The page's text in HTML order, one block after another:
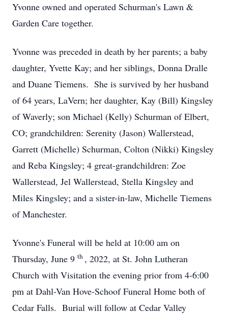
Yvonne owned and operated Schurman's Lawn &
Garden Care together.
Yvonne was preceded in death by her parents; a baby
daughter, Yvette Kay; and her siblings, Donna Dralle
and Duane Tiemens. She is survived by her husband
of 64 years, LaVern; her daughter, Kay (Bill) Kingsley
of Waverly; son Michael (Kelly) Schurman of Elbert,
CO; grandchildren: Serenity (Jason) Wallerstead,
Garrett (Michelle) Schurman, Colton (Nikki) Kingsley
and Reba Kingsley; 4 great-grandchildren: Zoe
Wallerstead, Jel Wallerstead, Stella Kingsley and
Miles Kingsley; and a sister-in-law, Michelle Tiemens
of Manchester.
Yvonne's Funeral will be held at 10:00 am on
Thursday, June 9 th , 2022, at St. John Lutheran
Church with Visitation the evening prior from 4-6:00
pm at Dahl-Van Hove-Schoof Funeral Home both of
Cedar Falls. Burial will follow at Cedar Valley